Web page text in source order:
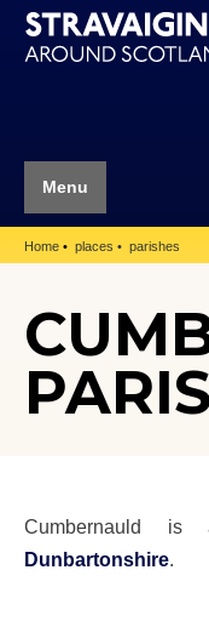
Menu
Home places parishes
Cumbernauld
Dunbartonshire.